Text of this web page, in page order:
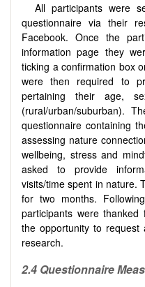
All participants were
questionnaire via their
Facebook. Once the
information page they
ticking a confirmation box
were then required to
pertaining their age,
(rural/urban/suburban).
questionnaire containing
assessing nature
wellbeing, stress and
asked to provide
visits/time spent in nature.
for two months.
participants were
the opportunity to request
research.
2.4 Questionnaire